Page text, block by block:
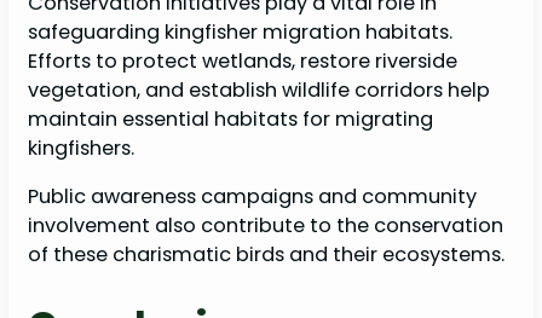
safeguarding kingfisher migration habitats.
Efforts to protect wetlands, restore riverside
vegetation, and establish wildlife corridors help
maintain essential habitats for migrating
kingfishers.
Public awareness campaigns and community
involvement also contribute to the conservation
of these charismatic birds and their ecosystems.